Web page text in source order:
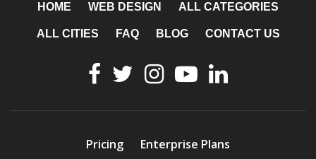
HOME WEB DESIGN ALL CATEGORIES
ALL CITIES FAQ BLOG CONTACT US
Pricing Enterprise Plans